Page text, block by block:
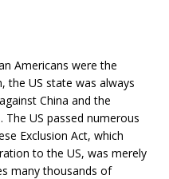
Americans were the
the US state was always
China and the
US passed numerous
Exclusion Act, which
to the US, was merely
many thousands of